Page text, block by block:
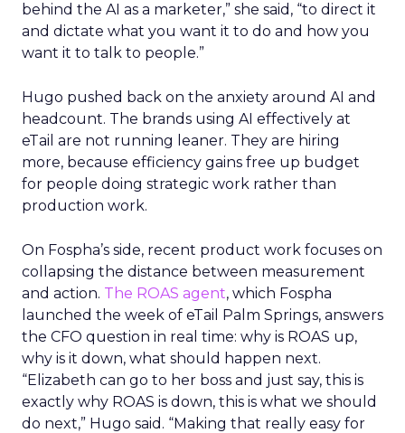
behind the AI as a marketer,” she said, “to direct it
and dictate what you want it to do and how you
want it to talk to people.”
Hugo pushed back on the anxiety around AI and
headcount. The brands using AI effectively at
eTail are not running leaner. They are hiring
more, because efficiency gains free up budget
for people doing strategic work rather than
production work.
On Fospha’s side, recent product work focuses on
collapsing the distance between measurement
and action. The ROAS agent, which Fospha
launched the week of eTail Palm Springs, answers
the CFO question in real time: why is ROAS up,
why is it down, what should happen next.
“Elizabeth can go to her boss and just say, this is
exactly why ROAS is down, this is what we should
do next,” Hugo said. “Making that really easy for